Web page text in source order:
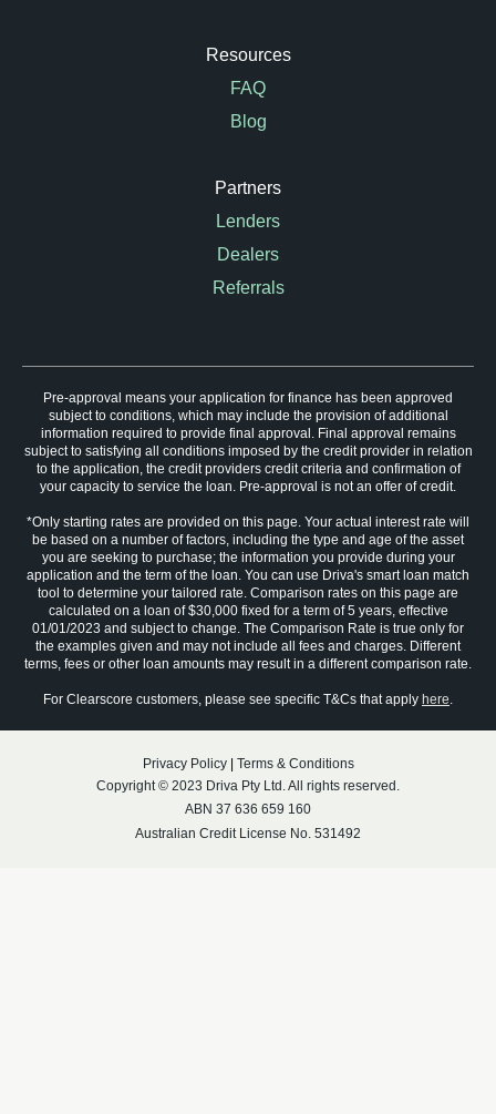
Resources
FAQ
Blog
Partners
Lenders
Dealers
Referrals
Pre-approval means your application for finance has been approved
subject to conditions, which may include the provision of additional
information required to provide final approval. Final approval remains
subject to satisfying all conditions imposed by the credit provider in relation
to the application, the credit providers credit criteria and confirmation of
your capacity to service the loan. Pre-approval is not an offer of credit.
*Only starting rates are provided on this page. Your actual interest rate will
be based on a number of factors, including the type and age of the asset
you are seeking to purchase; the information you provide during your
application and the term of the loan. You can use Driva's smart loan match
tool to determine your tailored rate. Comparison rates on this page are
calculated on a loan of $30,000 fixed for a term of 5 years, effective
01/01/2023 and subject to change. The Comparison Rate is true only for
the examples given and may not include all fees and charges. Different
terms, fees or other loan amounts may result in a different comparison rate.
For Clearscore customers, please see specific T&Cs that apply here.
Privacy Policy| Terms & Conditions
Copyright © 2023 Driva Pty Ltd. All rights reserved.
ABN 37 636 659 160
Australian Credit License No. 531492